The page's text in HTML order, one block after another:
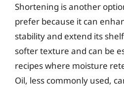
Shortening is another
prefer because it can
stability and extend its
softer texture and can be
recipes where moisture
Oil, less commonly used,